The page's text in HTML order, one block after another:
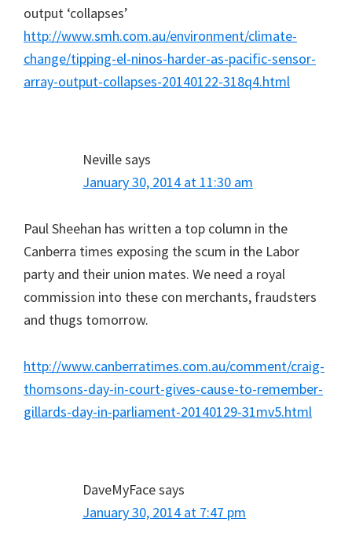
output ‘collapses’
http://www.smh.com.au/environment/climate-
change/tipping-el-ninos-harder-as-pacific-sensor-
array-output-collapses-20140122-318q4.html
Nevillesays
January 30, 2014 at 11:30 am
Paul Sheehan has written a top column in the
Canberra times exposing the scum in the Labor
party and their union mates. We need a royal
commission into these con merchants, fraudsters
and thugs tomorrow.
http://www.canberratimes.com.au/comment/craig-
thomsons-day-in-court-gives-cause-to-remember-
gillards-day-in-parliament-20140129-31mv5.html
DaveMyFacesays
January 30, 2014 at 7:47 pm